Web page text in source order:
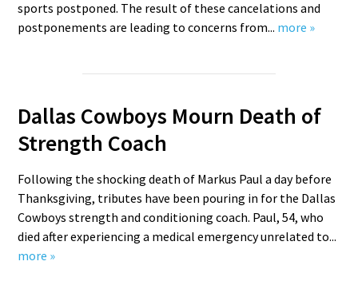
sports postponed. The result of these cancelations and
postponements are leading to concerns from... more »
Dallas Cowboys Mourn Death of
Strength Coach
Following the shocking death of Markus Paul a day before
Thanksgiving, tributes have been pouring in for the Dallas
Cowboys strength and conditioning coach. Paul, 54, who
died after experiencing a medical emergency unrelated to...
more »